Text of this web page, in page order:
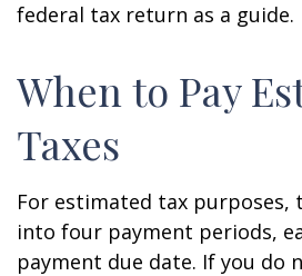
federal tax return as a guide.
When to Pay
Taxes
For estimated tax purposes,
into four payment periods,
payment due date. If you do